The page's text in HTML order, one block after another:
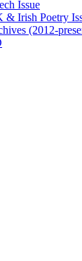
Issue
& Irish Poetry
(2012-